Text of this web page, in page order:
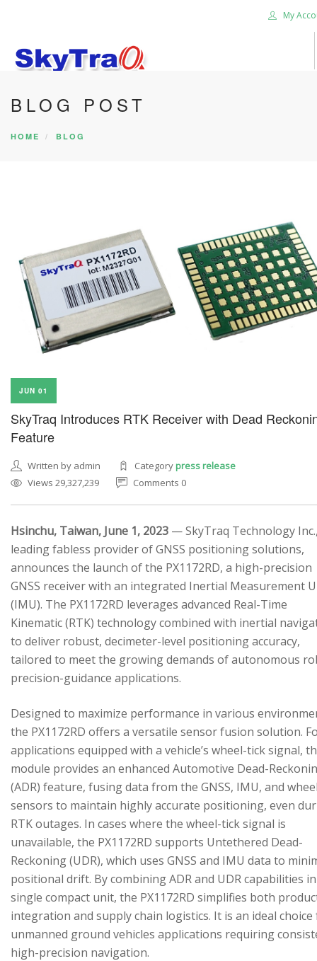
My
HOME
PRODUCTS
SEARCH SITE
BLOG POST
HOME BLOG
JUN 01
SkyTraq Introduces RTK Receiver with Dead
Feature
Written by admin Categorypress release
Views 29,327,239
Comments 0
Hsinchu, Taiwan, June 1, 2023 — SkyTraq Technology
leading fabless provider of GNSS positioning solutions,
announces the launch of the PX1172RD, a high-precision
GNSS receiver with an integrated Inertial Measurement
(IMU). The PX1172RD leverages advanced Real-Time
Kinematic (RTK) technology combined with inertial
to deliver robust, decimeter-level positioning accuracy,
tailored to meet the growing demands of autonomous
precision-guidance applications.
Designed to maximize performance in various
the PX1172RD offers a versatile sensor fusion solution.
applications equipped with a vehicle’s wheel-tick signal,
module provides an enhanced Automotive Dead-
(ADR) feature, fusing data from the GNSS, IMU, and
sensors to maintain highly accurate positioning, even
RTK outages. In cases where the wheel-tick signal is
unavailable, the PX1172RD supports Untethered Dead-
Reckoning (UDR), which uses GNSS and IMU data to
positional drift. By combining ADR and UDR capabilities
single compact unit, the PX1172RD simplifies both
integration and supply chain logistics. It is an ideal
unmanned ground vehicles applications requiring
high-precision navigation.